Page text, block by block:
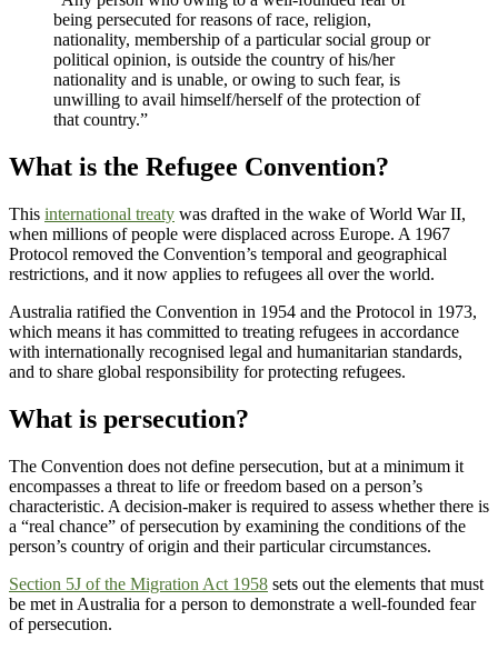
being persecuted for reasons of race, religion,
nationality, membership of a particular social group or
political opinion, is outside the country of his/her
nationality and is unable, or owing to such fear, is
unwilling to avail himself/herself of the protection of
that country.”
What is the Refugee Convention?
This international treaty was drafted in the wake of World War II,
when millions of people were displaced across Europe. A 1967
Protocol removed the Convention’s temporal and geographical
restrictions, and it now applies to refugees all over the world.
Australia ratified the Convention in 1954 and the Protocol in 1973,
which means it has committed to treating refugees in accordance
with internationally recognised legal and humanitarian standards,
and to share global responsibility for protecting refugees.
What is persecution?
The Convention does not define persecution, but at a minimum it
encompasses a threat to life or freedom based on a person’s
characteristic. A decision-maker is required to assess whether there is
a “real chance” of persecution by examining the conditions of the
person’s country of origin and their particular circumstances.
Section 5J of the Migration Act 1958 sets out the elements that must
be met in Australia for a person to demonstrate a well-founded fear
of persecution.